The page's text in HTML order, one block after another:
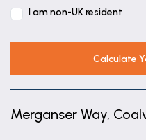
I am non-UK resident
Calculate
Merganser Way,